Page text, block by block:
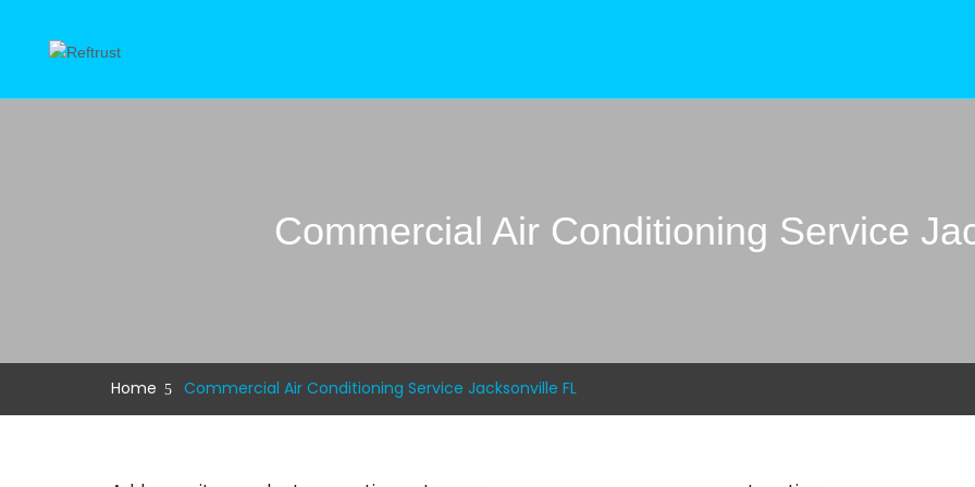
Commercial Air Conditioning Service
Home Commercial Air Conditioning Service Jacksonville FL